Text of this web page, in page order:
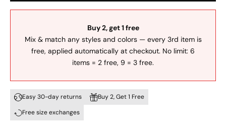
Buy 2, get 1 free
Mix & match any styles and colors — every 3rd item is
free, applied automatically at checkout. No limit: 6
items = 2 free, 9 = 3 free.
Easy 30-day returns
Buy 2, Get 1 Free
Free size exchanges